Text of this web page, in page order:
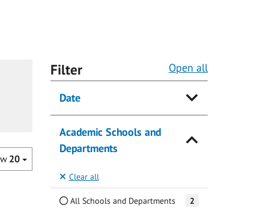
20
Filter Open all
Date
Academic Schools and
Departments
Clear all
All Schools and Departments 2